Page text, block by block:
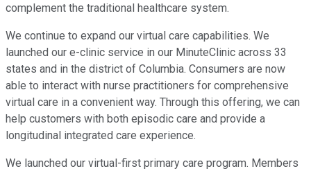
complement the traditional healthcare system.
We continue to expand our virtual care capabilities. We
launched our e-clinic service in our MinuteClinic across 33
states and in the district of Columbia. Consumers are now
able to interact with nurse practitioners for comprehensive
virtual care in a convenient way. Through this offering, we can
help customers with both episodic care and provide a
longitudinal integrated care experience.
We launched our virtual-first primary care program. Members